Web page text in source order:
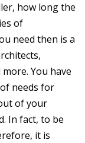
how long the
of
need then is a
You have
needs for
of your
In fact, to be
it is